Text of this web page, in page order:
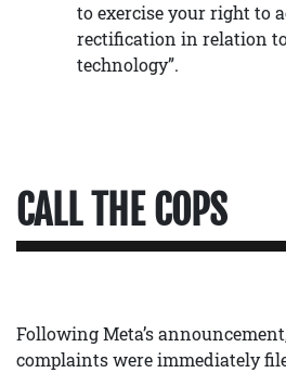
to exercise your right to
rectification in relation
technology”.
CALL THE COPS
Following Meta’s
complaints were immediately